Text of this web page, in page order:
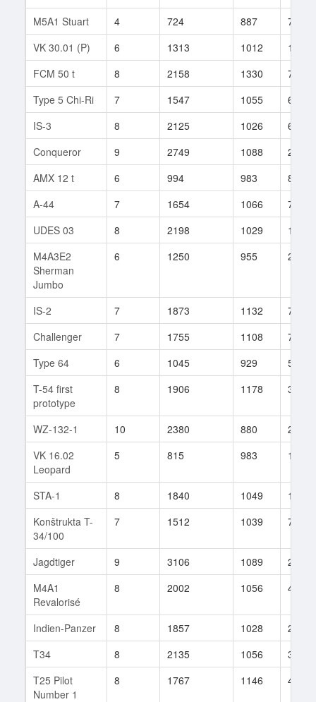
M5A1 Stuart
4 724 887
7
VK 30.01 (P)
6 1313 1012
104
FCM 50 t
8 2158 1330
7
Type 5 Chi-Ri
7 1547 1055
60
IS-3
8 2125 1026
633
Conqueror
9 2749 1088
255
AMX 12 t
6 994 983
84
A-44
7 1654 1066
77
UDES 03
8 2198 1029
137
M4A3E2
Sherman
Jumbo
6 1250 955 275
IS-2 7 1873 1132
74
Challenger
7 1755 1108
72
Type 64
6 1045 929
5
T-54 first
prototype
8 1906 1178 34
WZ-132-1 10 2380 880
281
VK 16.02
Leopard
5 815 983 10
STA-1 8 1840 1049
155
Konštrukta T-
34/100
7 1512 1039 77
Jagdtiger 9 3106 1089
243
M4A1
Revalorisé
8 2002 1056 417
Indien-Panzer 8 1857 1028
217
T34
8 2135 1056
326
T25 Pilot
Number 1
8 1767 1146 40